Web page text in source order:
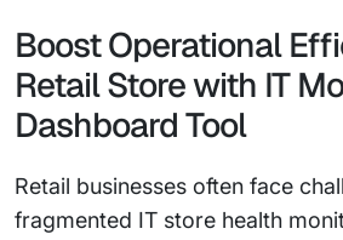
Boost Operational
Retail Store with IT
Dashboard Tool
Retail businesses often face
fragmented IT store health